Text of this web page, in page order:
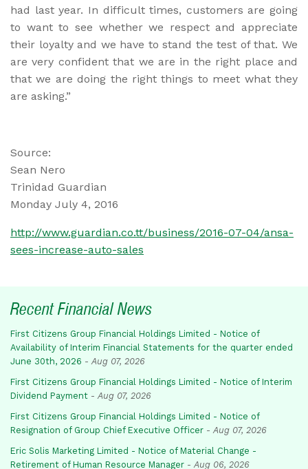
had last year. In difficult times, customers are going
to want to see whether we respect and appreciate
their loyalty and we have to stand the test of that. We
are very confident that we are in the right place and
that we are doing the right things to meet what they
are asking.”
Source:
Sean Nero
Trinidad Guardian
Monday July 4, 2016
http://www.guardian.co.tt/business/2016-07-04/ansa-
sees-increase-auto-sales
Recent Financial News
First Citizens Group Financial Holdings Limited - Notice of
Availability of Interim Financial Statements for the quarter ended
June 30th, 2026 - Aug 07, 2026
First Citizens Group Financial Holdings Limited - Notice of Interim
Dividend Payment - Aug 07, 2026
First Citizens Group Financial Holdings Limited - Notice of
Resignation of Group Chief Executive Officer - Aug 07, 2026
Eric Solis Marketing Limited - Notice of Material Change -
Retirement of Human Resource Manager - Aug 06, 2026